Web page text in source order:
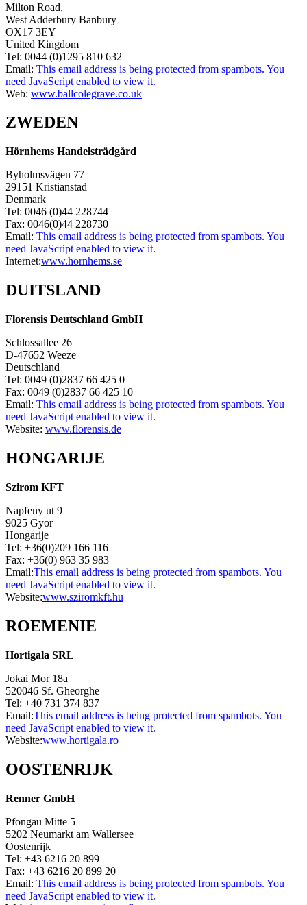
Milton Road,
West Adderbury Banbury
OX17 3EY
United Kingdom
Tel: 0044 (0)1295 810 632
Email: This email address is being protected from spambots. You
need JavaScript enabled to view it.
Web: www.ballcolegrave.co.uk
ZWEDEN
Hörnhems Handelsträdgård
Byholmsvägen 77
29151 Kristianstad
Denmark
Tel: 0046 (0)44 228744
Fax: 0046(0)44 228730
Email: This email address is being protected from spambots. You
need JavaScript enabled to view it.
Internet:www.hornhems.se
DUITSLAND
Florensis Deutschland GmbH
Schlossallee 26
D-47652 Weeze
Deutschland
Tel: 0049 (0)2837 66 425 0
Fax: 0049 (0)2837 66 425 10
Email: This email address is being protected from spambots. You
need JavaScript enabled to view it.
Website: www.florensis.de
HONGARIJE
Szirom KFT
Napfeny ut 9
9025 Gyor
Hongarije
Tel: +36(0)209 166 116
Fax: +36(0) 963 35 983
Email:This email address is being protected from spambots. You
need JavaScript enabled to view it.
Website:www.sziromkft.hu
ROEMENIE
Hortigala SRL
Jokai Mor 18a
520046 Sf. Gheorghe
Tel: +40 731 374 837
Email:This email address is being protected from spambots. You
need JavaScript enabled to view it.
Website:www.hortigala.ro
OOSTENRIJK
Renner GmbH
Pfongau Mitte 5
5202 Neumarkt am Wallersee
Oostenrijk
Tel: +43 6216 20 899
Fax: +43 6216 20 899 20
Email: This email address is being protected from spambots. You
need JavaScript enabled to view it.